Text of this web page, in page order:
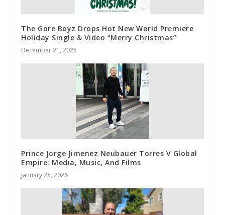
The Gore Boyz Drops Hot New World Premiere
Holiday Single & Video “Merry Christmas”
December 21, 2025
Prince Jorge Jimenez Neubauer Torres V Global
Empire: Media, Music, And Films
January 25, 2026